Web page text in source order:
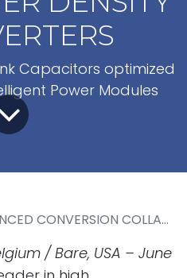
Capacitors optimized
Power Modules
ON HIGH POWER DENSITY SIC INVERTERS
/ Bare, USA – June